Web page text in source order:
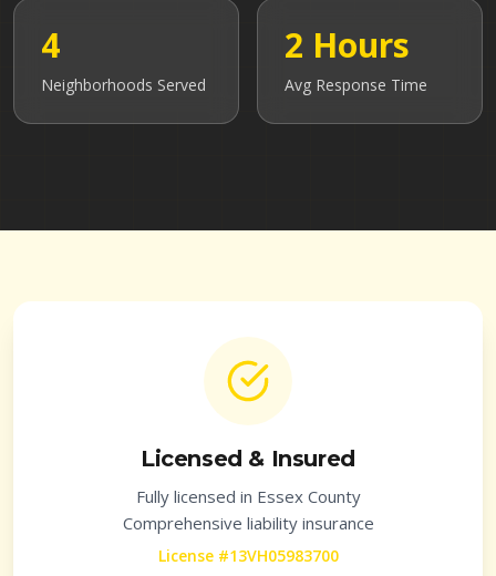
4
Neighborhoods Served
2 Hours
Avg Response Time
Licensed & Insured
Fully licensed in Essex County
Comprehensive liability insurance
License #13VH05983700